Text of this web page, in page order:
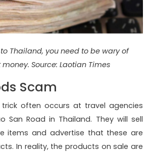
Thailand, you need to be wary of
Source: Laotian Times
Scam
trick often occurs at travel agencies
San Road in Thailand. They will sell
items and advertise that these are
In reality, the products on sale are